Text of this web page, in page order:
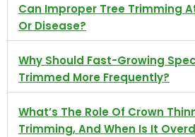
Can Improper Tree Trimming
Or Disease?
Why Should Fast-Growing
Trimmed More Frequently?
What’s The Role Of Crown
Trimming, And When Is It